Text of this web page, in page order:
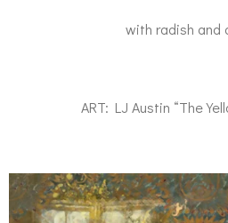
with radish and
ART: LJ Austin “The